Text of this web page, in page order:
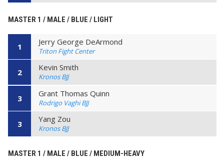
MASTER 1 / MALE / BLUE / LIGHT
1 Jerry George DeArmond
Triton Fight Center
2 Kevin Smith
Kronos BJJ
3 Grant Thomas Quinn
Rodrigo Vaghi BJJ
3 Yang Zou
Kronos BJJ
MASTER 1 / MALE / BLUE / MEDIUM-HEAVY